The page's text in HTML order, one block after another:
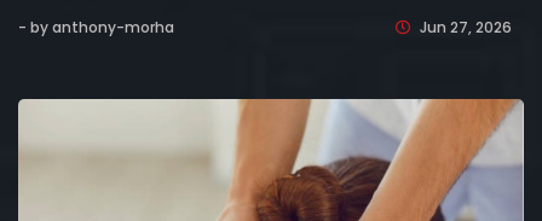
- by anthony-morha Jun 27, 2026